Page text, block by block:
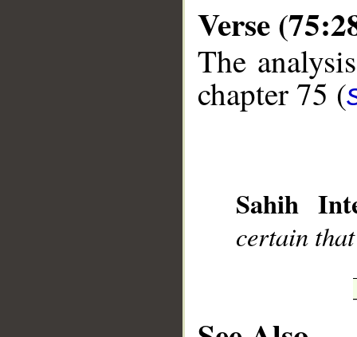
Verse
The
chapter 75 (
Sahih
certain